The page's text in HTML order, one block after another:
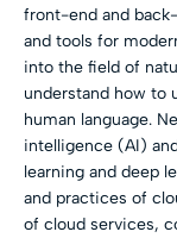
front-end and
and tools for
into the field of
understand how to
human language.
intelligence (AI)
learning and deep
and practices of
of cloud services,